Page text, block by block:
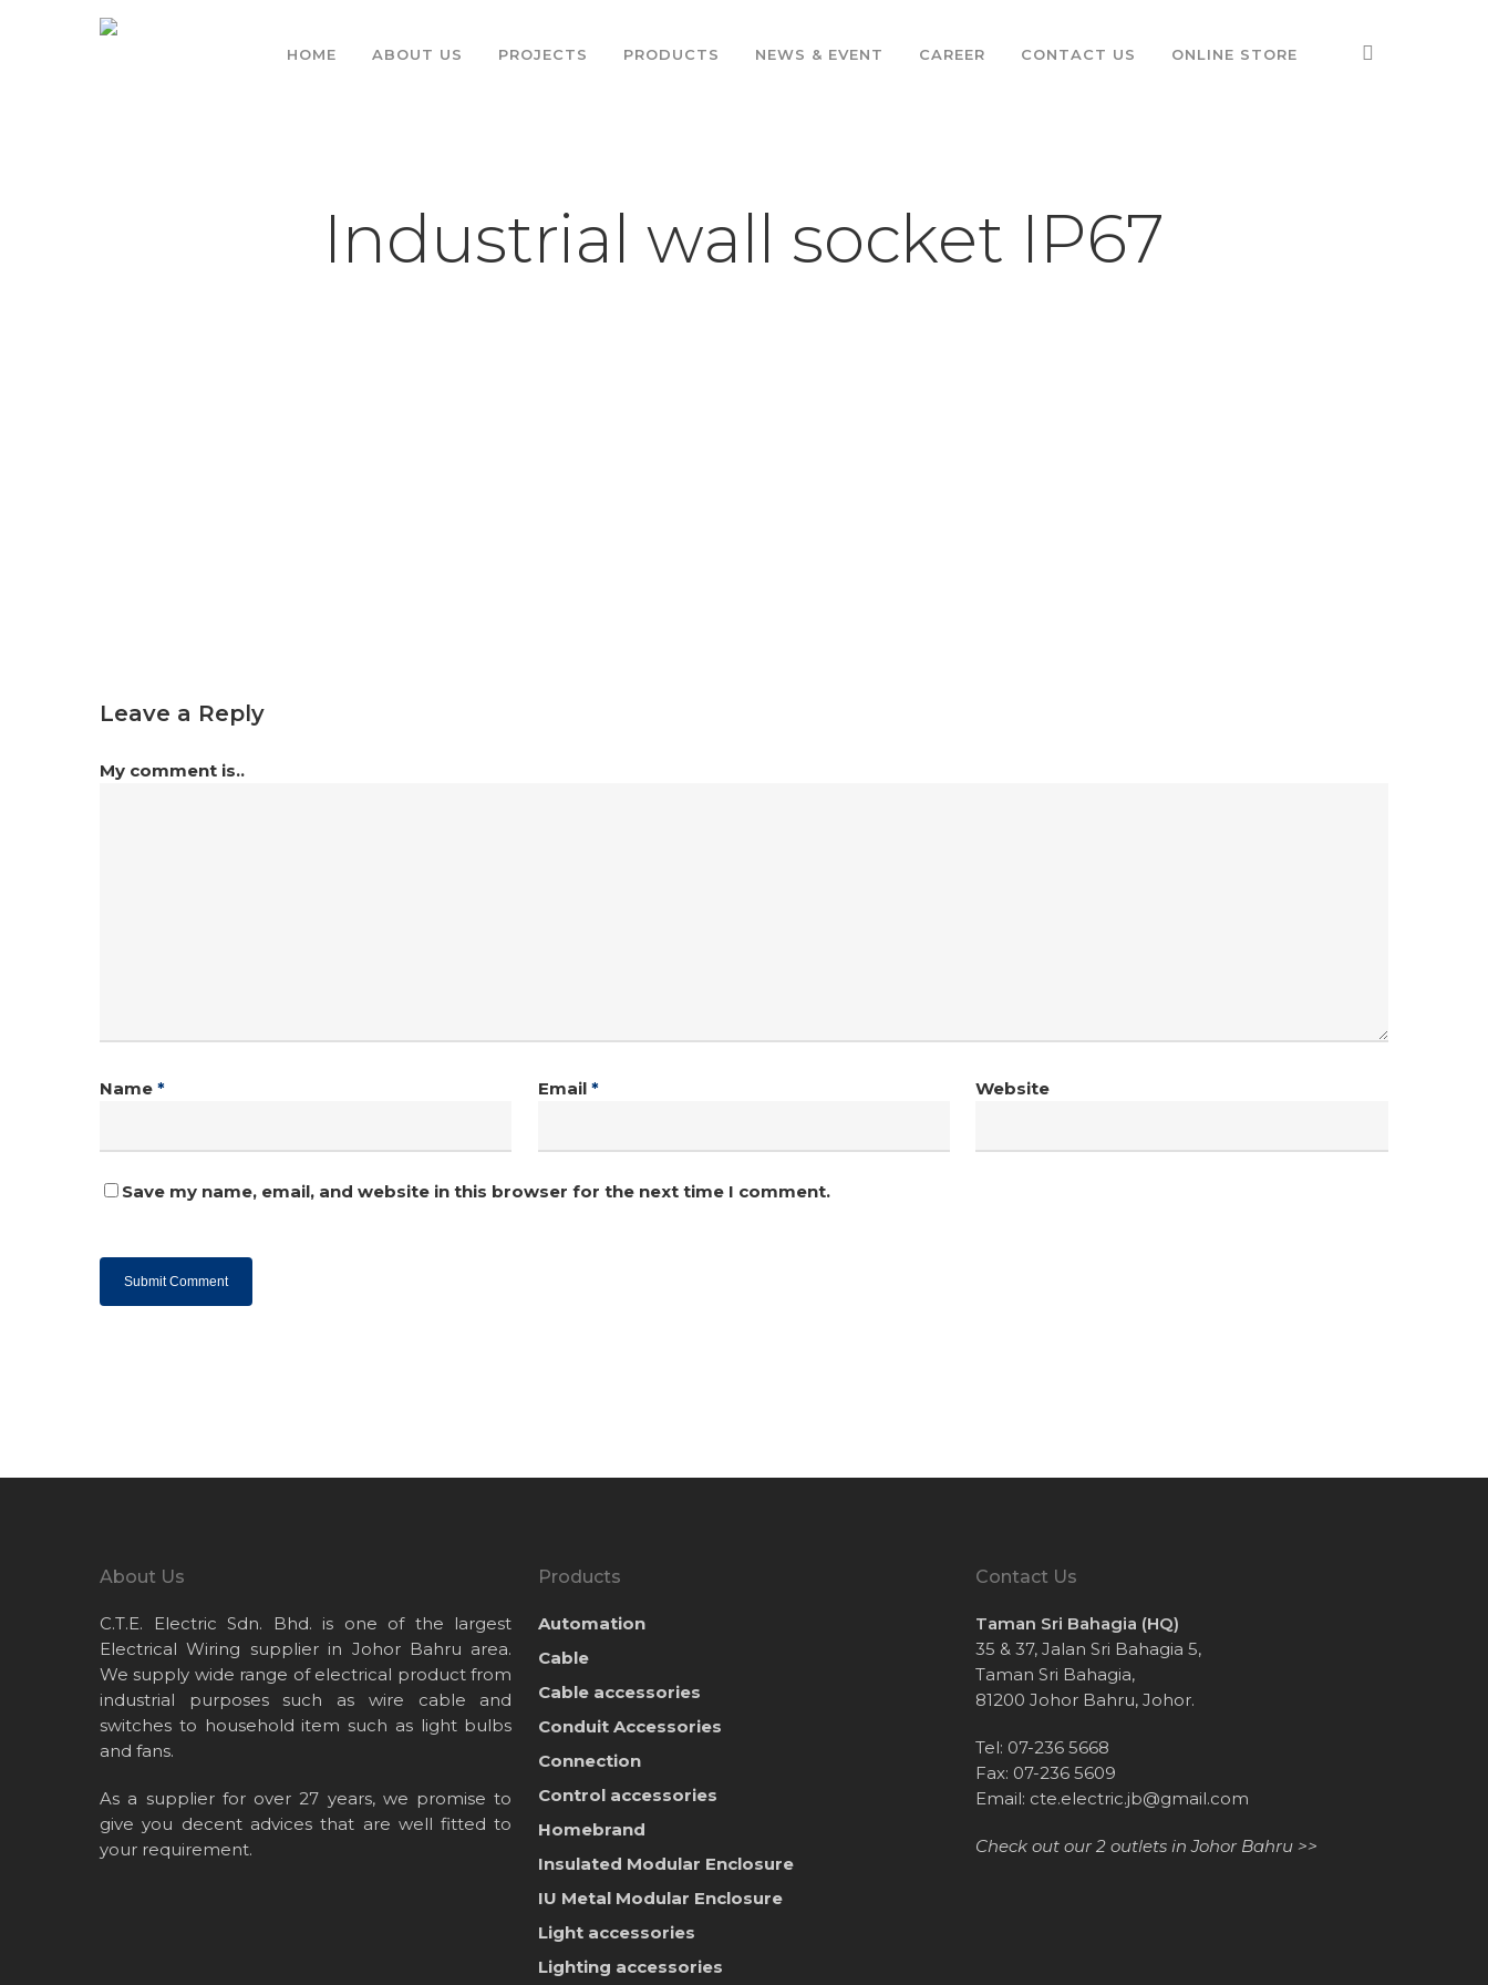
HOME ABOUT US PROJECTS PRODUCTS NEWS & EVENT CAREER CONTACT US ONLINE STORE
Industrial wall socket IP67
Leave a Reply
My comment is..
Name * Email * Website
Save my name, email, and website in this browser for the next time I comment.
About Us
C.T.E. Electric Sdn. Bhd. is one of the largest
Electrical Wiring supplier in Johor Bahru area.
We supply wide range of electrical product from
industrial purposes such as wire cable and
switches to household item such as light bulbs
and fans.
As a supplier for over 27 years, we promise to
give you decent advices that are well fitted to
your requirement.
Products
Automation
Cable
Cable accessories
Conduit Accessories
Connection
Control accessories
Homebrand
Insulated Modular Enclosure
IU Metal Modular Enclosure
Light accessories
Lighting accessories
Contact Us
Taman Sri Bahagia (HQ)
35 & 37, Jalan Sri Bahagia 5,
Taman Sri Bahagia,
81200 Johor Bahru, Johor.
Tel: 07-236 5668
Fax: 07-236 5609
Email: cte.electric.jb@gmail.com
Check out our 2 outlets in Johor Bahru >>